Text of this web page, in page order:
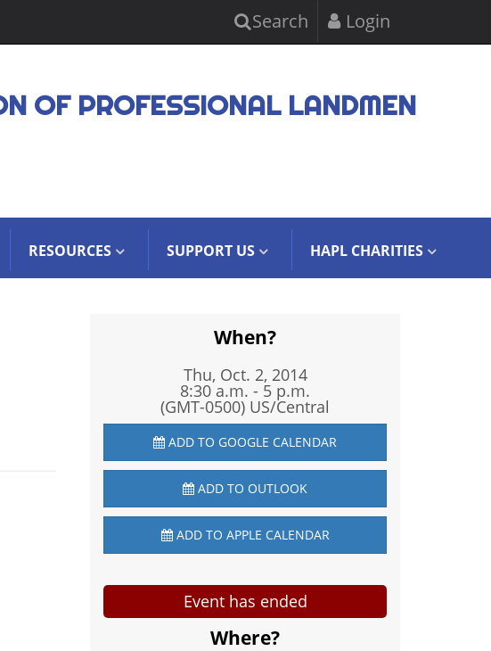
Search Login
OF PROFESSIONAL LANDMEN
RESOURCES SUPPORT US HAPL CHARITIES
When?
Thu, Oct. 2, 2014
8:30 a.m. - 5 p.m.
(GMT-0500) US/Central
ADD TO GOOGLE CALENDAR
ADD TO OUTLOOK
ADD TO APPLE CALENDAR
Event has ended
Where?